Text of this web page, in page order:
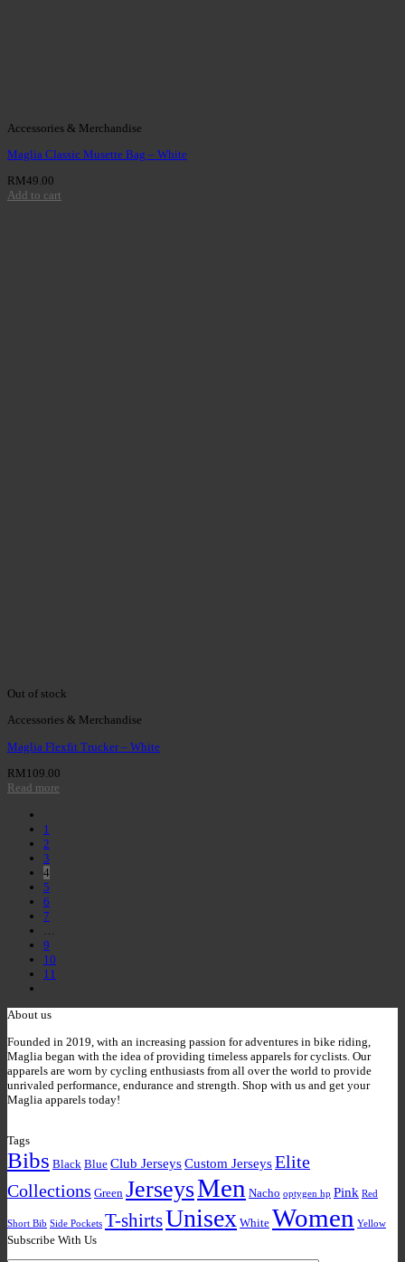
Accessories & Merchandise
Maglia Classic Musette Bag – White
RM49.00
Add to cart
Out of stock
Accessories & Merchandise
Maglia Flexfit Trucker – White
RM109.00
Read more
1
2
3
4
5
6
7
9
10
11
About us
Founded in 2019, with an increasing passion for adventures in bike riding,
Maglia began with the idea of providing timeless apparels for cyclists. Our
apparels are worn by cycling enthusiasts from all over the world to provide
unrivaled performance, endurance and strength. Shop with us and get your
Maglia apparels today!
Tags
Bibs Black Blue Club JerseysCustom JerseysElite
Collections Green JerseysMen Nacho optygen hp Pink Red
Short Bib Side Pockets T-shirtsUnisex White Women Yellow
Subscribe With Us